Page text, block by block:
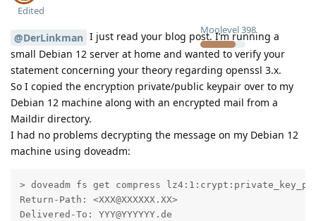
Moolevel398
Edited
@DerLinkman I just read your blog post. I’m running a
small Debian 12 server at home and wanted to verify your
statement concerning your theory regarding openssl 3.x.
So I copied the encryption private/public keypair over to my
Debian 12 machine along with an encrypted mail from a
Maildir directory.
I had no problems decrypting the message on my Debian 12
machine using doveadm:
> doveadm fs get compress
Return-Path: <XXX@XXXXXX.XX>
Delivered-To: YYY@YYYYYY.de